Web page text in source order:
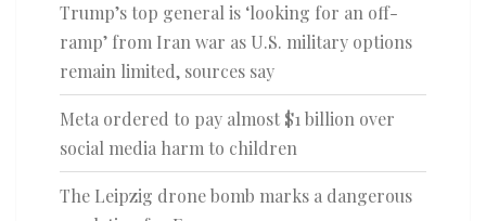
Trump’s top general is ‘looking for an off-
ramp’ from Iran war as U.S. military options
remain limited, sources say
Meta ordered to pay almost $1 billion over
social media harm to children
The Leipzig drone bomb marks a dangerous